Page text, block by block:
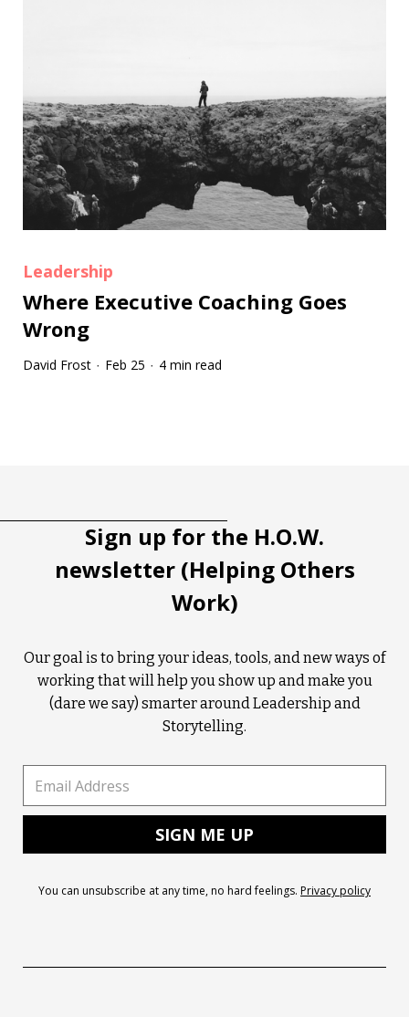
Leadership
Where Executive Coaching Goes
Wrong
David Frost · Feb 25 · 4 min read
Sign up for the H.O.W.
newsletter (Helping Others
Work)
Our goal is to bring your ideas, tools, and new ways of
working that will help you show up and make you
(dare we say) smarter around Leadership and
Storytelling.
You can unsubscribe at any time, no hard feelings. Privacy policy